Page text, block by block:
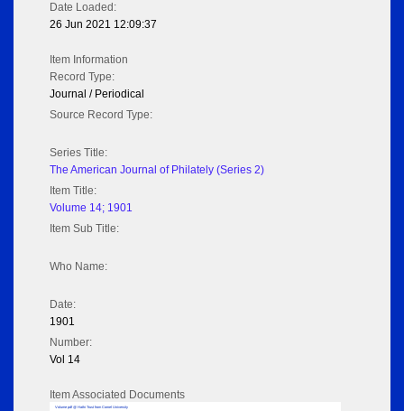
Date Loaded:
26 Jun 2021 12:09:37
Item Information
Record Type:
Journal / Periodical
Source Record Type:
Series Title:
The American Journal of Philately (Series 2)
Item Title:
Volume 14; 1901
Item Sub Title:
Who Name:
Date:
1901
Number:
Vol 14
Item Associated Documents
Volume pdf @ Hathi Trust from Cornel University